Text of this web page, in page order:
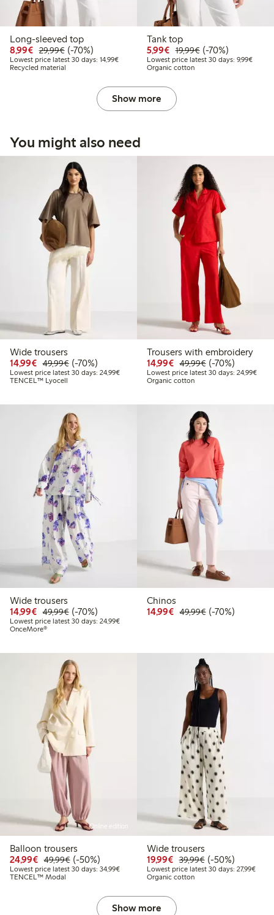
Long-sleeved top
8,99€ Discounted price: €8.99
29,99€Regular price: €29.99
70% percent off
(-70%)
Lowest price latest 30 days: 14,99€Lowest price latest 30 days: €14.99
Recycled material
Tank top
5,99€ Discounted price: €5.99
19,99€Regular price:
70% percent off
(-70%)
Lowest price latest 30 days: 9,99€
Organic cotton
Show more
You might also need
Wide trousers
14,99€ Discounted price: €14.99
49,99€Regular price: €49.99
70% percent off
(-70%)
Lowest price latest 30 days: 24,99€Lowest price latest 30 days: €24.99
TENCEL™ Lyocell
Trousers with embroidery
14,99€ Discounted price:
49,99€Regular price:
70% percent off
(-70%)
Lowest price latest 30 days: 24,99€
Organic cotton
Wide trousers
14,99€ Discounted price: €14.99
49,99€Regular price: €49.99
70% percent off
(-70%)
Lowest price latest 30 days: 24,99€Lowest price latest 30 days: €24.99
OnceMore®
Chinos
14,99€ Discounted price:
49,99€Regular price:
70% percent off
(-70%)
Online edition
Balloon trousers
24,99€ Discounted price: €24.99
49,99€Regular price: €49.99
50% percent off
(-50%)
Lowest price latest 30 days: 34,99€Lowest price latest 30 days: €34.99
TENCEL™ Modal
Wide trousers
19,99€ Discounted price:
39,99€Regular price:
50% percent off
(-50%)
Lowest price latest 30 days: 27,99€
Organic cotton
Show more